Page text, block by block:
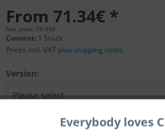
From 71.34€ *
Net price: 59.95€
Content: 1 Stück
Prices incl. VAT plus shipping costs
Version:
Everybody loves